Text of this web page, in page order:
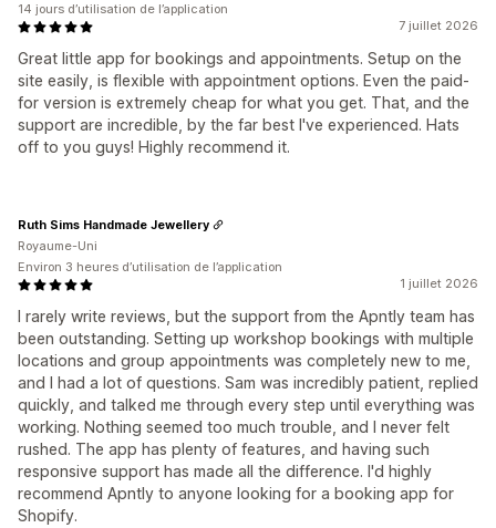
7 juillet 2026
Great little app for bookings and appointments. Setup on the
site easily, is flexible with appointment options. Even the paid-
for version is extremely cheap for what you get. That, and the
support are incredible, by the far best I've experienced. Hats
off to you guys! Highly recommend it.
14 jours d’utilisation de l’application
1 juillet 2026
I rarely write reviews, but the support from the Apntly team has
been outstanding. Setting up workshop bookings with multiple
locations and group appointments was completely new to me,
and I had a lot of questions. Sam was incredibly patient, replied
quickly, and talked me through every step until everything was
working. Nothing seemed too much trouble, and I never felt
rushed. The app has plenty of features, and having such
responsive support has made all the difference. I'd highly
recommend Apntly to anyone looking for a booking app for
Shopify.
Ruth Sims Handmade Jewellery
Royaume-Uni
Environ 3 heures d’utilisation de l’application